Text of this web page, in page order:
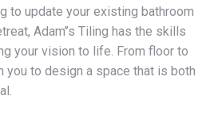
to update your existing bathroom
Adam’’s Tiling has the skills
your vision to life. From floor to
you to design a space that is both